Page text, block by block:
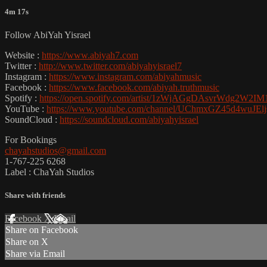
4m 17s
Follow AbiYah Yisrael
Website : https://www.abiyah7.com
Twitter : http://www.twitter.com/abiyahyisrael7
Instagram : https://www.instagram.com/abiyahmusic
Facebook : https://www.facebook.com/abiyah.truthmusic
Spotify : https://open.spotify.com/artist/
YouTube : https://www.youtube.com/channel/
SoundCloud : https://soundcloud.com/abiyahyisrael
For Bookings
chayahstudios@gmail.com
1-767-225 6268
Label : ChaYah Studios
Share with friends
Facebook XEmail
Share on Facebook
Share on X
Share via Email